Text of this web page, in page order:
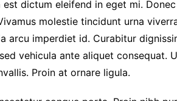
dictum eleifend in eget mi.
molestie tincidunt urna
arcu imperdiet id. Curabitur
vehicula ante aliquet consequat.
Proin at ornare ligula.